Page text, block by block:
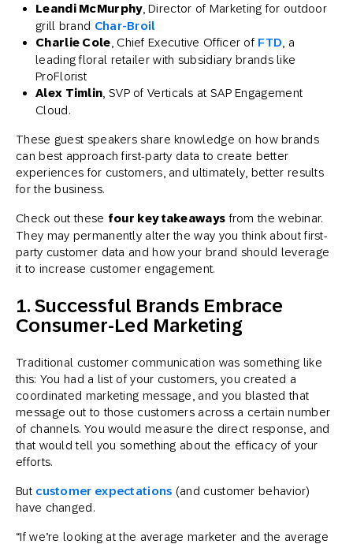
Leandi McMurphy, Director of Marketing for outdoor
grill brand Char-Broil
Charlie Cole , Chief Executive Officer of FTD , a
leading floral retailer with subsidiary brands like
ProFlorist
Alex Timlin , SVP of Verticals at SAP Engagement
Cloud.
These guest speakers share knowledge on how brands
can best approach first-party data to create better
experiences for customers, and ultimately, better results
for the business.
Check out these four key takeaways from the webinar.
They may permanently alter the way you think about first-
party customer data and how your brand should leverage
it to increase customer engagement.
1. Successful Brands Embrace
Consumer-Led Marketing
Traditional customer communication was something like
this: You had a list of your customers, you created a
coordinated marketing message, and you blasted that
message out to those customers across a certain number
of channels. You would measure the direct response, and
that would tell you something about the efficacy of your
efforts.
But customer expectations (and customer behavior)
have changed.
“If we’re looking at the average marketer and the average